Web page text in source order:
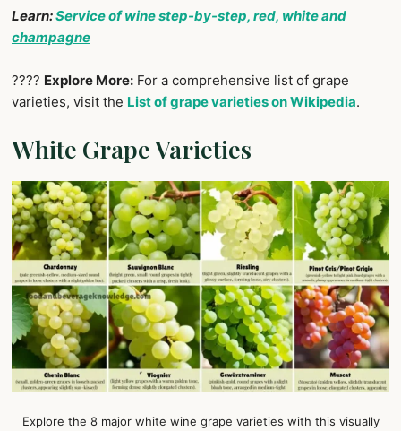
Learn:Service of wine step-by-step, red, white and
champagne
???? Explore More: For a comprehensive list of grape
varieties, visit the List of grape varieties on Wikipedia.
White Grape Varieties
Explore the 8 major white wine grape varieties with this visually